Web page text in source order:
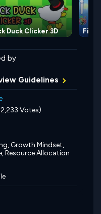
Duck Clicker 3D
by
Guidelines
Votes)
Growth Mindset,
Resource Allocation